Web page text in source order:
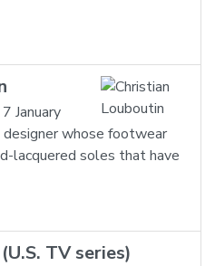
January
designer whose footwear
lacquered soles that have
TV series)